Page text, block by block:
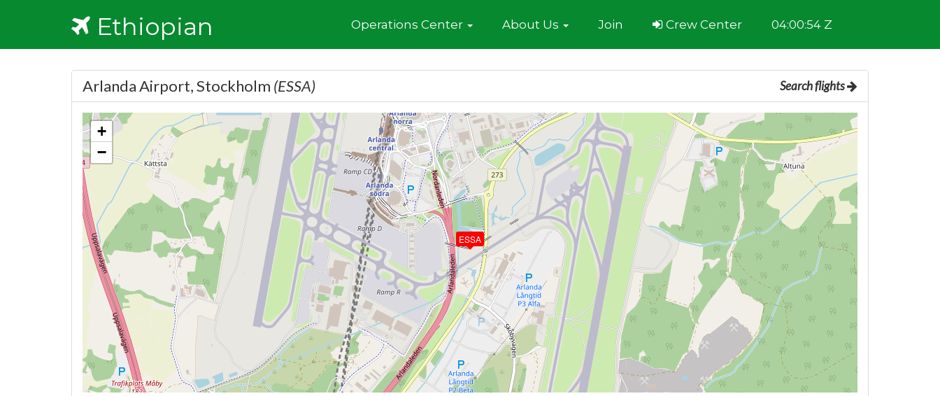
Ethiopian Home
Operations Center About Us Join Crew Center 04:00:55 Z
Search flights
Arlanda Airport, Stockholm (ESSA)
ESSA
+
−